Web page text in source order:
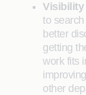
Visibility
to
better
getting
work fits
other